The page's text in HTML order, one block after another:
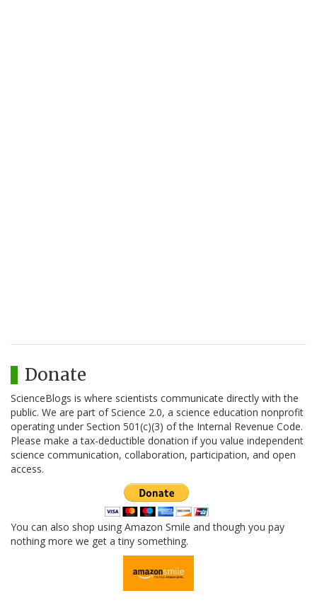
Donate
ScienceBlogs is where scientists communicate directly with the
public. We are part of Science 2.0, a science education nonprofit
operating under Section 501(c)(3) of the Internal Revenue Code.
Please make a tax-deductible donation if you value independent
science communication, collaboration, participation, and open
access.
You can also shop using Amazon Smile and though you pay
nothing more we get a tiny something.